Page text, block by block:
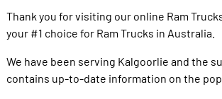
Thank you for visiting our online Ram
your #1 choice for Ram Trucks in Australia.
We have been serving Kalgoorlie and the
contains up-to-date information on the